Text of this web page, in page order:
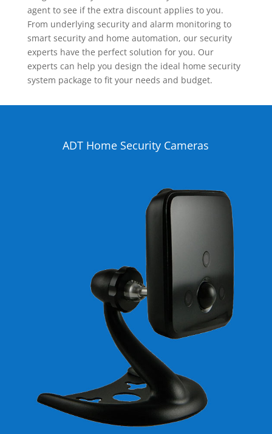
agent to see if the extra discount applies to you.
From underlying security and alarm monitoring to
smart security and home automation, our security
experts have the perfect solution for you. Our
experts can help you design the ideal home security
system package to fit your needs and budget.
ADT Home Security Cameras